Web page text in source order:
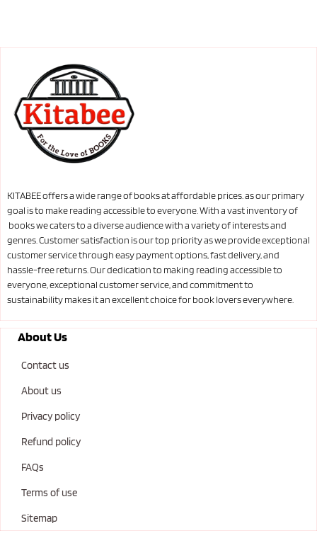
KITABEE offers a wide range of books at affordable prices. as our primary
goal is to make reading accessible to everyone. With a vast inventory of
books we caters to a diverse audience with a variety of interests and
genres. Customer satisfaction is our top priority as we provide exceptional
customer service through easy payment options, fast delivery, and
hassle-free returns. Our dedication to making reading accessible to
everyone, exceptional customer service, and commitment to
sustainability makes it an excellent choice for book lovers everywhere.
About Us
Contact us
About us
Privacy policy
Refund policy
FAQs
Terms of use
Sitemap